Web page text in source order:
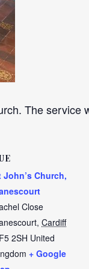
The service
John’s Church,
Close
, Cardiff
2SH United
+ Google